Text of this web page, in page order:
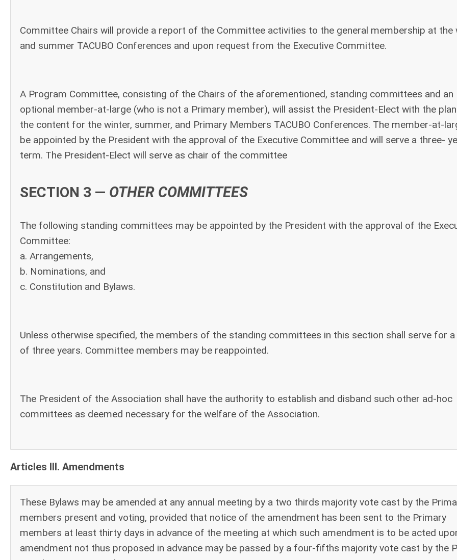
Committee Chairs will provide a report of the Committee activities to the general membership at the
and summer TACUBO Conferences and upon request from the Executive Committee.
A Program Committee, consisting of the Chairs of the aforementioned, standing committees and an
optional member-at-large (who is not a Primary member), will assist the President-Elect with the
the content for the winter, summer, and Primary Members TACUBO Conferences. The member-at-
be appointed by the President with the approval of the Executive Committee and will serve a three-
term. The President-Elect will serve as chair of the committee
SECTION 3 — OTHER COMMITTEES
The following standing committees may be appointed by the President with the approval of the
Committee:
a. Arrangements,
b. Nominations, and
c. Constitution and Bylaws.
Unless otherwise specified, the members of the standing committees in this section shall serve for
of three years. Committee members may be reappointed.
The President of the Association shall have the authority to establish and disband such other ad-hoc
committees as deemed necessary for the welfare of the Association.
Articles III. Amendments
These Bylaws may be amended at any annual meeting by a two thirds majority vote cast by the
members present and voting, provided that notice of the amendment has been sent to the Primary
members at least thirty days in advance of the meeting at which such amendment is to be acted
amendment not thus proposed in advance may be passed by a four-fifths majority vote cast by the